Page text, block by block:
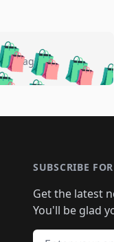
🛍️
🛍️🛍️
🛍️
🛍️
🛍️🛍️🛍️
🛍️🛍️🛍️
🛍️🛍️🛍️
ago 🛍️
🛍️
🛍️
🛍️
SUBSCRIBE
Get the latest
You'll be glad
Email address